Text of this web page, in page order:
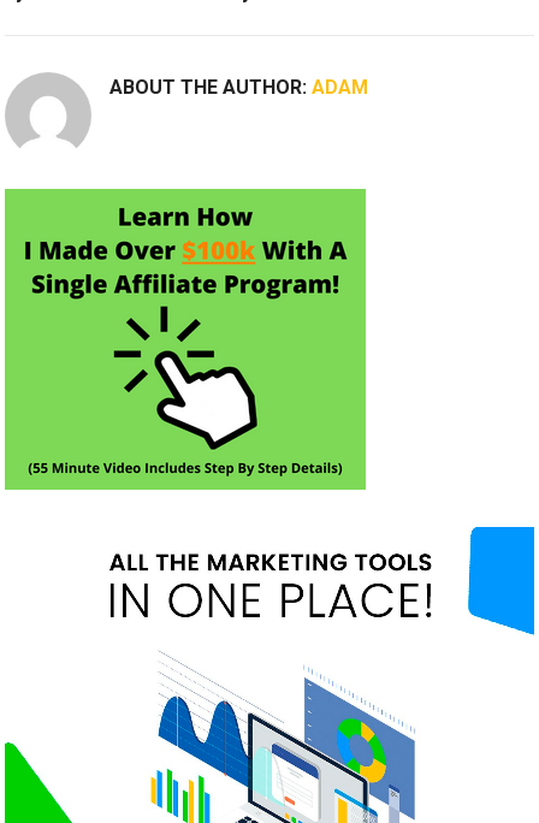
ABOUT THE AUTHOR:ADAM